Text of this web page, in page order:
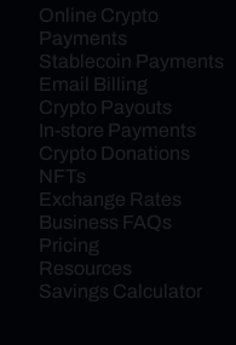
Online Crypto
Payments
Stablecoin Payments
Email Billing
Crypto Payouts
In-store Payments
Crypto Donations
NFTs
Exchange Rates
Business FAQs
Pricing
Resources
Savings Calculator